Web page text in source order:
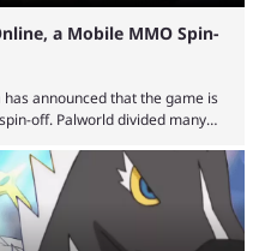
a Mobile MMO Spin-
announced that the game is
off. Palworld divided many
mature and violent than its
a massive success, breaking
card game line as well. Hoping